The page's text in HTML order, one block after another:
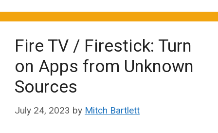
Fire TV / Firestick: Turn
on Apps from Unknown
Sources
July 24, 2023 by Mitch Bartlett